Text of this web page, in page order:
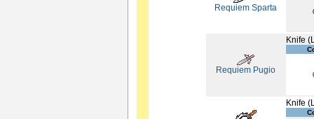
Requiem Sparta
Requiem Pugio
Knife
Knife